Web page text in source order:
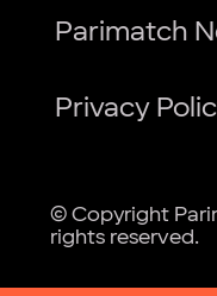
Parimatch
Privacy
© Copyright
rights reserved.